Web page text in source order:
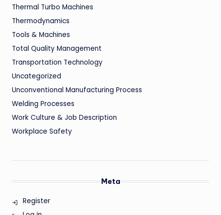
Thermal Turbo Machines
Thermodynamics
Tools & Machines
Total Quality Management
Transportation Technology
Uncategorized
Unconventional Manufacturing Process
Welding Processes
Work Culture & Job Description
Workplace Safety
Meta
Register